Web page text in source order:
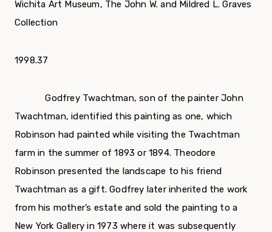
Wichita Art Museum, The John W. and Mildred L. Graves
Collection
1998.37
Godfrey Twachtman, son of the painter John
Twachtman, identified this painting as one, which
Robinson had painted while visiting the Twachtman
farm in the summer of 1893 or 1894. Theodore
Robinson presented the landscape to his friend
Twachtman as a gift. Godfrey later inherited the work
from his mother’s estate and sold the painting to a
New York Gallery in 1973 where it was subsequently